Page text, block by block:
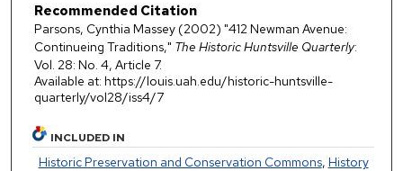
Recommended Citation
Parsons, Cynthia Massey (2002) "412 Newman Avenue:
Continueing Traditions," The Historic Huntsville Quarterly:
Vol. 28: No. 4, Article 7.
Available at: https://louis.uah.edu/historic-huntsville-
quarterly/vol28/iss4/7
INCLUDED IN
Historic Preservation and Conservation Commons, History